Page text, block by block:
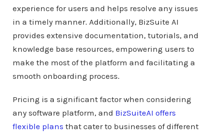
experience for users and helps resolve any issues
in a timely manner. Additionally, BizSuite AI
provides extensive documentation, tutorials, and
knowledge base resources, empowering users to
make the most of the platform and facilitating a
smooth onboarding process.
Pricing is a significant factor when considering
any software platform, and BizSuiteAI offers
flexible plans that cater to businesses of different